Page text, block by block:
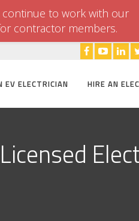
EV ELECTRICIAN HIRE AN
continue to work with our
contractor members.